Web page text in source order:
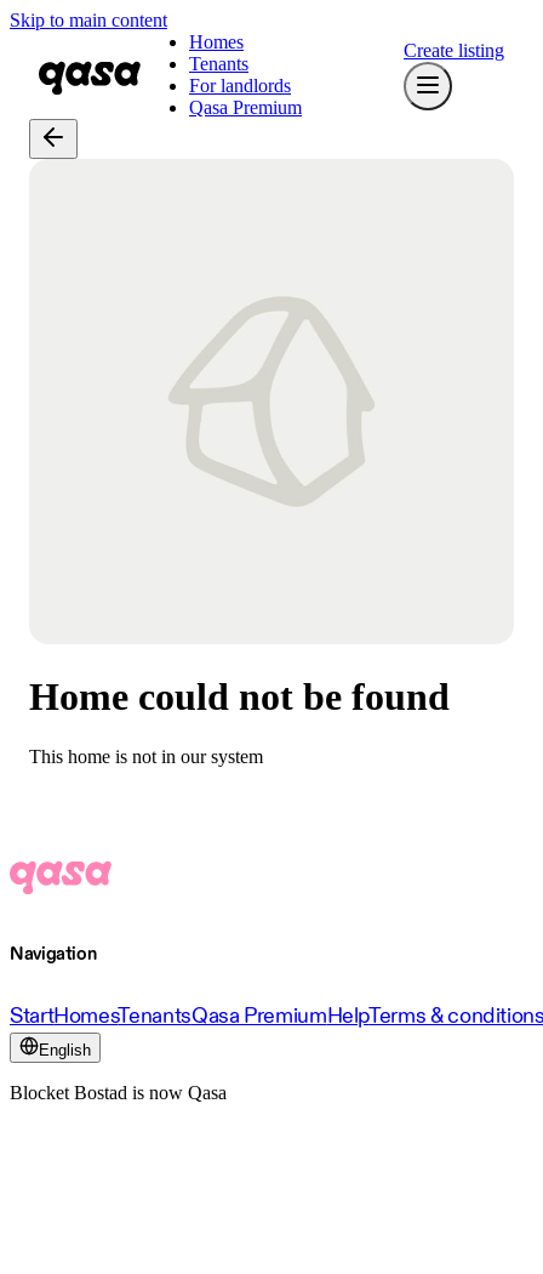
Skip to main content
Homes
Tenants
For landlords
Qasa Premium
Create listing
Home could not be found
This home is not in our system
Navigation
StartHomesTenantsQasa PremiumHelpTerms &
English
Blocket Bostad is now Qasa